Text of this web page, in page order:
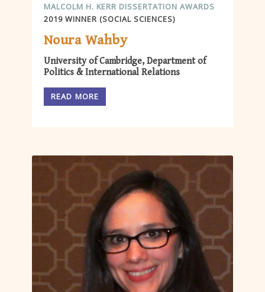
MALCOLM H. KERR DISSERTATION AWARDS
2019 WINNER (SOCIAL SCIENCES)
Noura Wahby
University of Cambridge, Department of
Politics & International Relations
READ MORE